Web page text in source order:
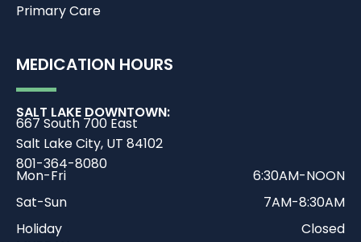
Primary Care
MEDICATION HOURS
SALT LAKE DOWNTOWN:
667 South 700 East
Salt Lake City, UT 84102
801-364-8080
Mon-Fri
6:30AM-NOON
Sat-Sun
7AM-8:30AM
Holiday
Closed